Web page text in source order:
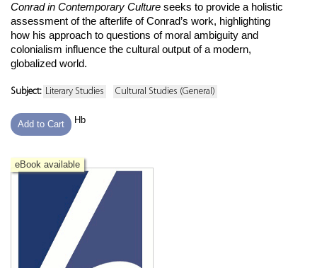
Conrad in Contemporary Culture seeks to provide a holistic
assessment of the afterlife of Conrad’s work, highlighting
how his approach to questions of moral ambiguity and
colonialism influence the cultural output of a modern,
globalized world.
Subject: Literary Studies Cultural Studies (General)
Add to Cart Hb
eBook available